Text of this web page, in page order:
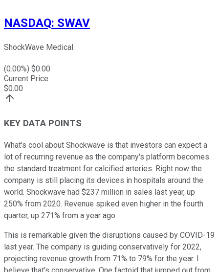
NASDAQ: SWAV
ShockWave Medical
(0.00%) $0.00
Current Price
$0.00
KEY DATA POINTS
What's cool about Shockwave is that investors can expect a
lot of recurring revenue as the company's platform becomes
the standard treatment for calcified arteries. Right now the
company is still placing its devices in hospitals around the
world. Shockwave had $237 million in sales last year, up
250% from 2020. Revenue spiked even higher in the fourth
quarter, up 271% from a year ago.
This is remarkable given the disruptions caused by COVID-19
last year. The company is guiding conservatively for 2022,
projecting revenue growth from 71% to 79% for the year. I